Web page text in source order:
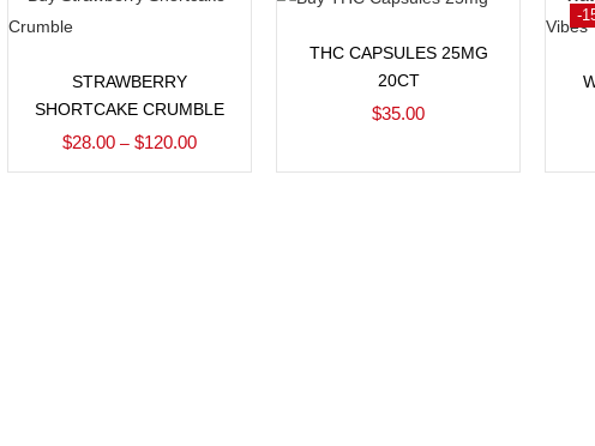
STRAWBERRY
SHORTCAKE CRUMBLE
$28.00– $120.00
THC CAPSULES 25MG
20CT
$35.00
-